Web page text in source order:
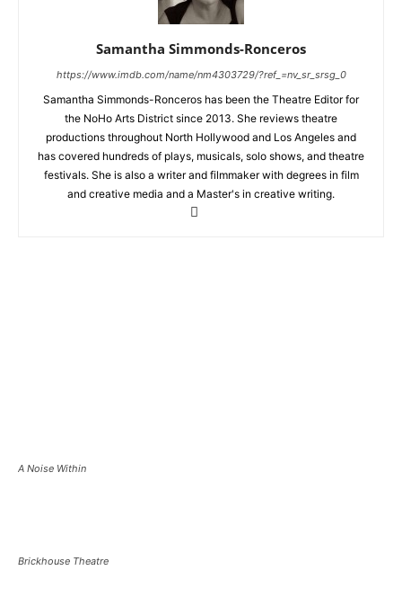
Samantha Simmonds-Ronceros
https://www.imdb.com/name/nm4303729/?ref_=nv_sr_srsg_0
Samantha Simmonds-Ronceros has been the Theatre Editor for
the NoHo Arts District since 2013. She reviews theatre
productions throughout North Hollywood and Los Angeles and
has covered hundreds of plays, musicals, solo shows, and theatre
festivals. She is also a writer and filmmaker with degrees in film
and creative media and a Master's in creative writing.
A Noise Within
Brickhouse Theatre